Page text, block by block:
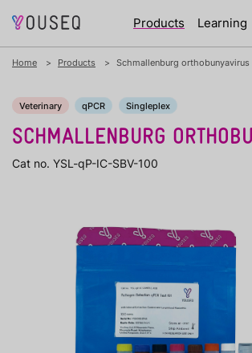
Products Learning
Home Products Schmallenburg orthobunyavirus
Veterinary qPCR Singleplex
SCHMALLENBURG
Cat no. YSL-qP-IC-SBV-100